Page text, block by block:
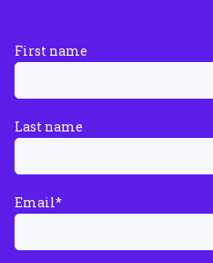
First name
Last name
Email*